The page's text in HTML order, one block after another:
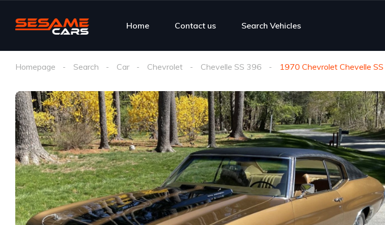
Home Contact us Search Vehicles
Homepage Search Car Chevrolet Chevelle SS 396 1970 Chevrolet Chevelle